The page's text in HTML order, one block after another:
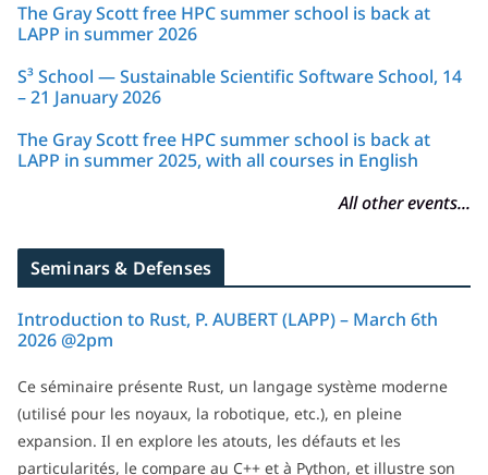
The Gray Scott free HPC summer school is back at
LAPP in summer 2026
S³ School — Sustainable Scientific Software School, 14
– 21 January 2026
The Gray Scott free HPC summer school is back at
LAPP in summer 2025, with all courses in English
All other events...
Seminars & Defenses
Introduction to Rust, P. AUBERT (LAPP) – March 6th
2026 @2pm
Ce séminaire présente Rust, un langage système moderne
(utilisé pour les noyaux, la robotique, etc.), en pleine
expansion. Il en explore les atouts, les défauts et les
particularités, le compare au C++ et à Python, et illustre son